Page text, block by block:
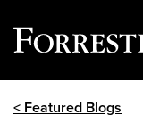
< Featured Blogs